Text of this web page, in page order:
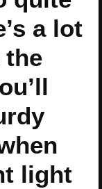
a lot
the
light